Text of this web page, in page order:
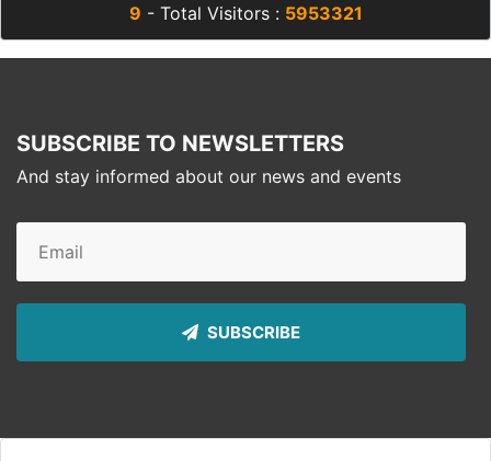
9 - Total Visitors : 5953321
SUBSCRIBE TO NEWSLETTERS
And stay informed about our news and events
SUBSCRIBE